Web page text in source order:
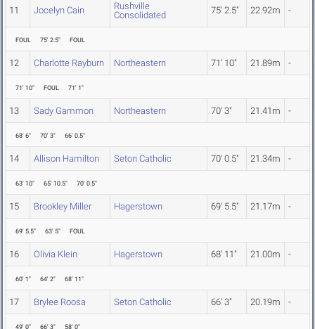
11 Jocelyn Cain
Rushville
Consolidated
75' 2.5" 22.92m -
FOUL 75' 2.5" FOUL
12 Charlotte Rayburn Northeastern 71' 10" 21.89m -
71' 10" FOUL 71' 1"
13 Sady Gammon Northeastern 70' 3" 21.41m -
68' 6" 70' 3" 66' 0.5"
14 Allison Hamilton Seton Catholic 70' 0.5" 21.34m -
63' 10" 65' 10.5" 70' 0.5"
15 Brookley Miller Hagerstown 69' 5.5" 21.17m -
69' 5.5" 63' 5" FOUL
16 Olivia Klein Hagerstown 68' 11" 21.00m -
60' 1" 64' 2" 68' 11"
17 Brylee Roosa Seton Catholic 66' 3" 20.19m -
49' 0" 66' 3" 58' 0"